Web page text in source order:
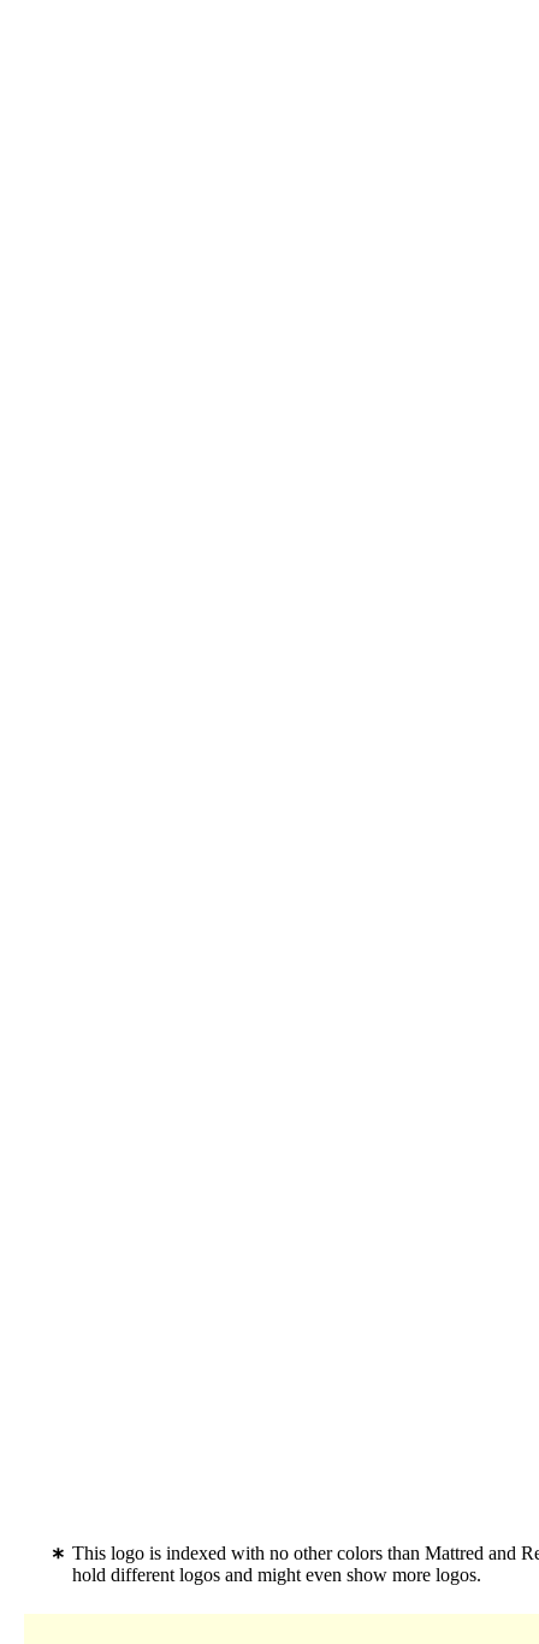
This logo is indexed with no other colors than Mattred and
hold different logos and might even show more logos.